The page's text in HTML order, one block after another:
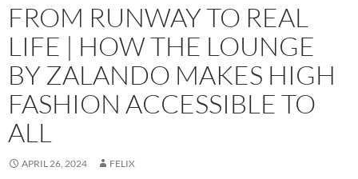
FROM RUNWAY TO REAL
LIFE | HOW THE LOUNGE
BY ZALANDO MAKES HIGH
FASHION ACCESSIBLE TO
ALL
APRIL 26, 2024 FELIX